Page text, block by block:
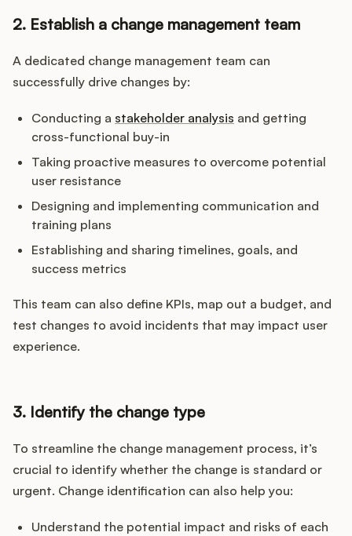
2. Establish a change management team
A dedicated change management team can
successfully drive changes by:
Conducting a stakeholder analysis and getting
cross-functional buy-in
Taking proactive measures to overcome potential
user resistance
Designing and implementing communication and
training plans
Establishing and sharing timelines, goals, and
success metrics
This team can also define KPIs, map out a budget, and
test changes to avoid incidents that may impact user
experience.
3. Identify the change type
To streamline the change management process, it’s
crucial to identify whether the change is standard or
urgent. Change identification can also help you:
Understand the potential impact and risks of each